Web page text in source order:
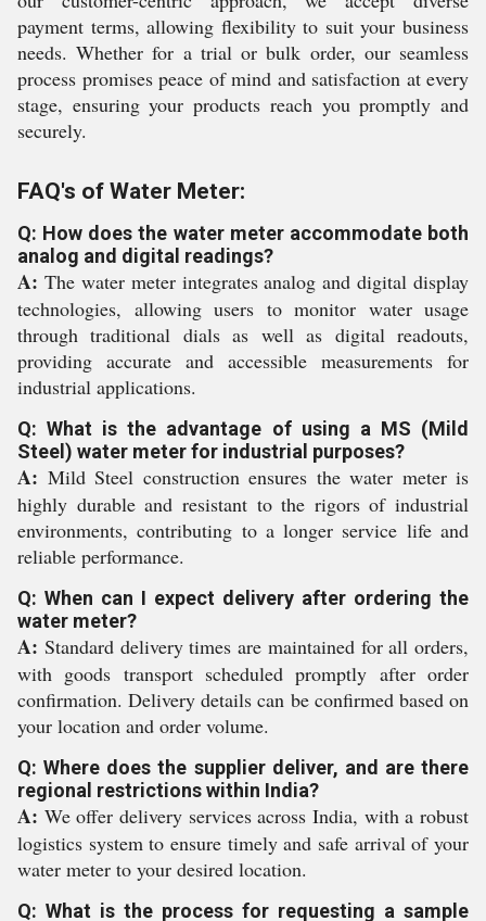
payment terms, allowing flexibility to suit your business
needs. Whether for a trial or bulk order, our seamless
process promises peace of mind and satisfaction at every
stage, ensuring your products reach you promptly and
securely.
FAQ's of Water Meter:
Q: How does the water meter accommodate both
analog and digital readings?
A: The water meter integrates analog and digital display
technologies, allowing users to monitor water usage
through traditional dials as well as digital readouts,
providing accurate and accessible measurements for
industrial applications.
Q: What is the advantage of using a MS (Mild
Steel) water meter for industrial purposes?
A: Mild Steel construction ensures the water meter is
highly durable and resistant to the rigors of industrial
environments, contributing to a longer service life and
reliable performance.
Q: When can I expect delivery after ordering the
water meter?
A: Standard delivery times are maintained for all orders,
with goods transport scheduled promptly after order
confirmation. Delivery details can be confirmed based on
your location and order volume.
Q: Where does the supplier deliver, and are there
regional restrictions within India?
A: We offer delivery services across India, with a robust
logistics system to ensure timely and safe arrival of your
water meter to your desired location.
Q: What is the process for requesting a sample